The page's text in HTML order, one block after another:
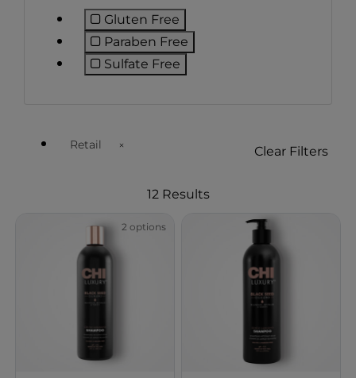
Gluten Free
Refine by Preference: Gluten Free
Paraben Free
Refine by Preference: Paraben
Sulfate Free
Refine by Preference: Sulfate Free
Retail
Remove filter Currently Refined by Customer Type
Clear Filters
12 Results
2 options